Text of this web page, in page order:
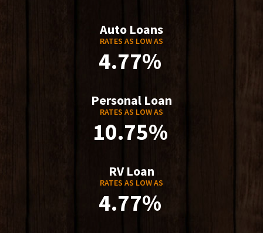
Auto Loans
RATES AS LOW AS
4.77%
Personal Loan
RATES AS LOW AS
10.75%
RV Loan
RATES AS LOW AS
4.77%